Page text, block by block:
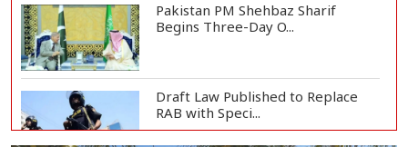
Pakistan PM Shehbaz Sharif
Begins Three-Day O...
Draft Law Published to Replace
RAB with Speci...